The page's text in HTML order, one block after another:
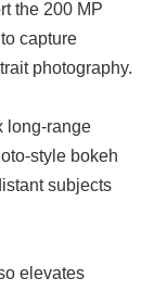
the 200 MP
capture
photography.
long-range
style bokeh
subjects
elevates